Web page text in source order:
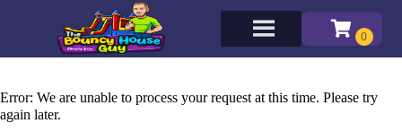
Error: We are unable to process your request at this time. Please try
again later.